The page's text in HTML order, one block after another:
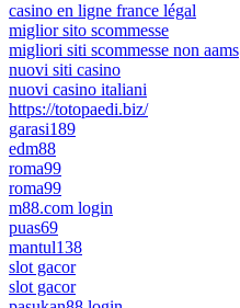
casino en ligne france légal
miglior sito scommesse
migliori siti scommesse non aams
nuovi siti casino
nuovi casino italiani
https://totopaedi.biz/
garasi189
edm88
roma99
roma99
m88.com login
puas69
mantul138
slot gacor
slot gacor